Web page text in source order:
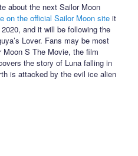
about the next Sailor Moon
on the official Sailor Moon site it
and it will be following the
Lover. Fans may be most
S The Movie, the film
the story of Luna falling in
is attacked by the evil ice alien